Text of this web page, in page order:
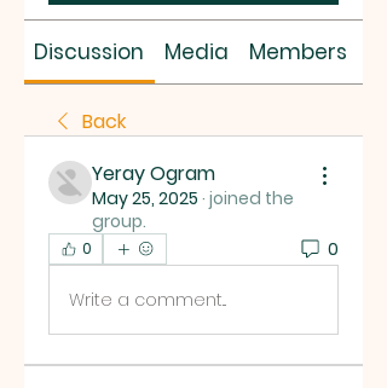
Discussion Media Members
Back
Yeray Ogram
May 25, 2025 · joined the
group.
0 0
Write a comment...